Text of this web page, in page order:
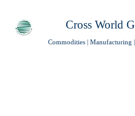
Cross World
Commodities | Manufacturing